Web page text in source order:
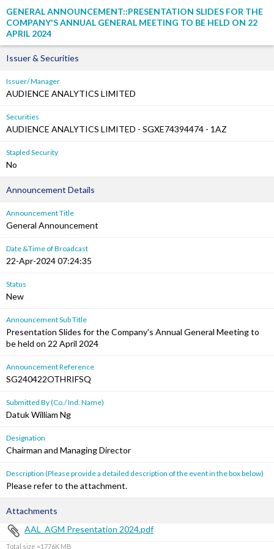
GENERAL ANNOUNCEMENT::PRESENTATION SLIDES FOR THE
COMPANY'S ANNUAL GENERAL MEETING TO BE HELD ON 22
APRIL 2024
Issuer & Securities
Issuer/ Manager
AUDIENCE ANALYTICS LIMITED
Securities
AUDIENCE ANALYTICS LIMITED - SGXE74394474 - 1AZ
Stapled Security
No
Announcement Details
Announcement Title
General Announcement
Date &Time of Broadcast
22-Apr-2024 07:24:35
Status
New
Announcement Sub Title
Presentation Slides for the Company's Annual General Meeting to
be held on 22 April 2024
Announcement Reference
SG240422OTHRIFSQ
Submitted By (Co./ Ind. Name)
Datuk William Ng
Designation
Chairman and Managing Director
Description (Please provide a detailed description of the event in the box below)
Please refer to the attachment.
Attachments
AAL_AGM Presentation 2024.pdf
Total size =1776K